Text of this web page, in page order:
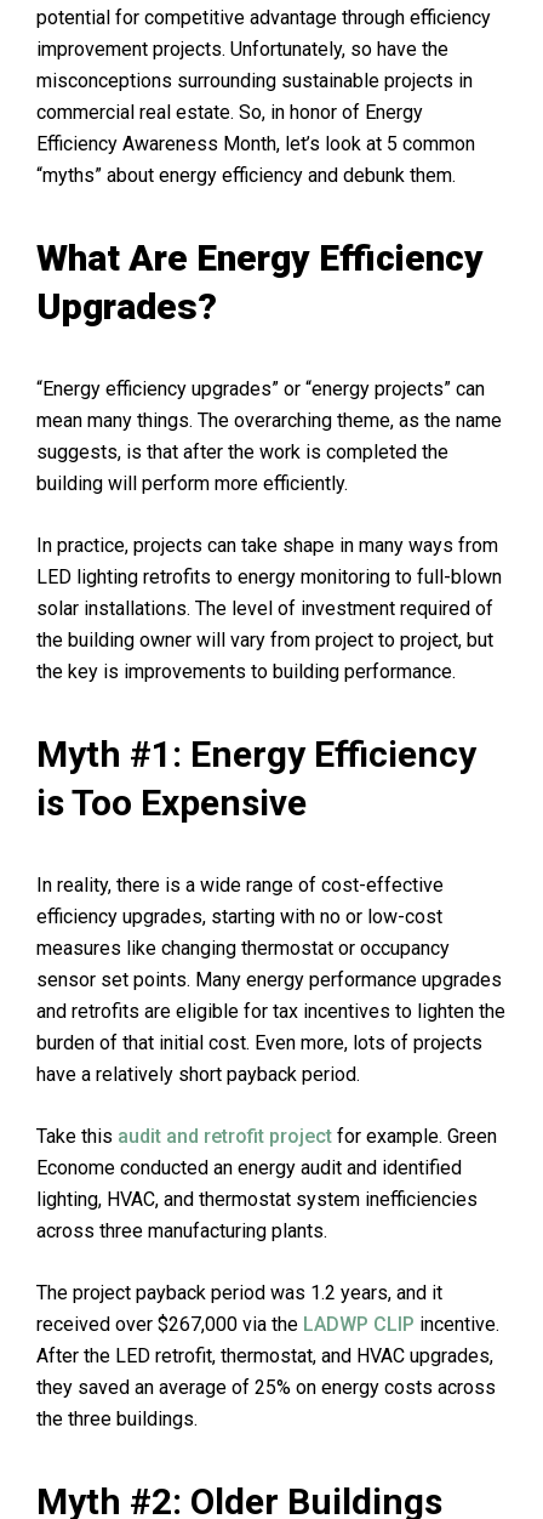
potential for competitive advantage through efficiency
improvement projects. Unfortunately, so have the
misconceptions surrounding sustainable projects in
commercial real estate. So, in honor of Energy
Efficiency Awareness Month, let’s look at 5 common
“myths” about energy efficiency and debunk them.
What Are Energy Efficiency
Upgrades?
“Energy efficiency upgrades” or “energy projects” can
mean many things. The overarching theme, as the name
suggests, is that after the work is completed the
building will perform more efficiently.
In practice, projects can take shape in many ways from
LED lighting retrofits to energy monitoring to full-blown
solar installations. The level of investment required of
the building owner will vary from project to project, but
the key is improvements to building performance.
Myth #1: Energy Efficiency
is Too Expensive
In reality, there is a wide range of cost-effective
efficiency upgrades, starting with no or low-cost
measures like changing thermostat or occupancy
sensor set points. Many energy performance upgrades
and retrofits are eligible for tax incentives to lighten the
burden of that initial cost. Even more, lots of projects
have a relatively short payback period.
Take this audit and retrofit project for example. Green
Econome conducted an energy audit and identified
lighting, HVAC, and thermostat system inefficiencies
across three manufacturing plants.
The project payback period was 1.2 years, and it
received over $267,000 via the LADWP CLIP incentive.
After the LED retrofit, thermostat, and HVAC upgrades,
they saved an average of 25% on energy costs across
the three buildings.
Myth #2: Older Buildings